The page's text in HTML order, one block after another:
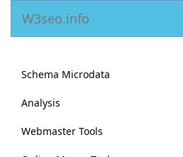
W3seo.info
Schema Microdata
Analysis
Webmaster Tools